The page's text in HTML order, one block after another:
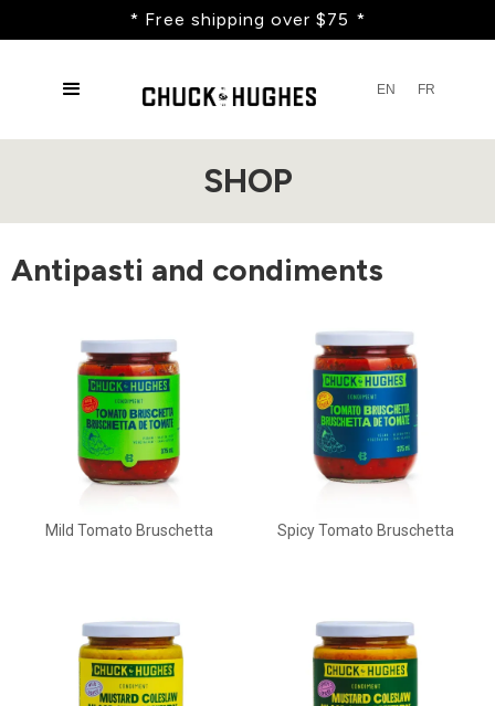
* Free shipping over $75 *
EN FR
SHOP
Antipasti and condiments
Mild Tomato Bruschetta Spicy Tomato Bruschetta